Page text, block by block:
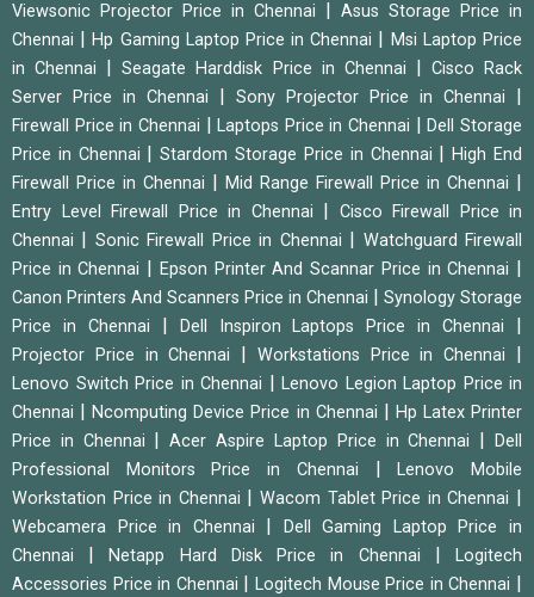
Viewsonic Projector Price in Chennai
Asus Storage Price in
Chennai
|Hp Gaming Laptop Price in Chennai
Msi Laptop Price
in Chennai
|Seagate Harddisk Price in Chennai
Cisco Rack
Server Price in Chennai
Sony Projector Price in Chennai
Firewall Price in Chennai |Laptops Price in Chennai |Dell Storage
Price in Chennai
|Stardom Storage Price in Chennai |High End
Firewall Price in Chennai
Mid Range Firewall Price in Chennai
Entry Level Firewall Price in Chennai
Cisco Firewall Price in
Chennai
Sonic Firewall Price in Chennai
Watchguard Firewall
Price in Chennai
Epson Printer And Scannar Price in Chennai
Canon Printers And Scanners Price in Chennai
Synology Storage
Price in Chennai
Dell Inspiron Laptops Price in Chennai
Projector Price in Chennai Workstations Price in Chennai
Lenovo Switch Price in Chennai
Lenovo Legion Laptop Price in
Chennai
|Ncomputing Device Price in Chennai
Hp Latex Printer
Price in Chennai
|Acer Aspire Laptop Price in Chennai |Dell
Professional Monitors Price in Chennai
|Lenovo Mobile
Workstation Price in Chennai
|Wacom Tablet Price in Chennai
Webcamera Price in Chennai
Dell Gaming Laptop Price in
Chennai
|Netapp Hard Disk Price in Chennai |Logitech
Accessories Price in Chennai
|Logitech Mouse Price in Chennai